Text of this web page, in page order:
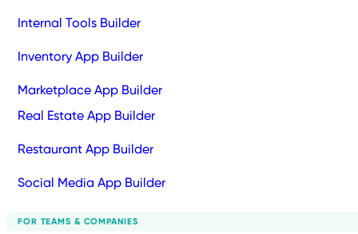
Internal Tools Builder
Inventory App Builder
Marketplace App Builder
Real Estate App Builder
Restaurant App Builder
Social Media App Builder
FOR TEAMS & COMPANIES